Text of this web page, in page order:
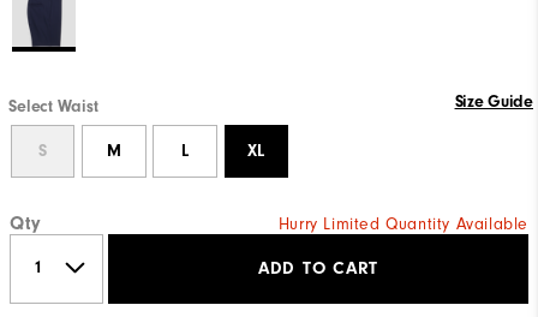
Select Waist Size Guide
S M L XL
Qty Hurry Limited Quantity Available
ADD TO CART